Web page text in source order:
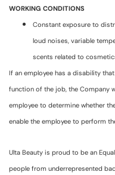
WORKING CONDITIONS
Constant exposure to
loud noises, variable
scents related to
If an employee has a disability
function of the job, the Company
employee to determine whether
enable the employee to perform
Ulta Beauty is proud to be an
people from underrepresented